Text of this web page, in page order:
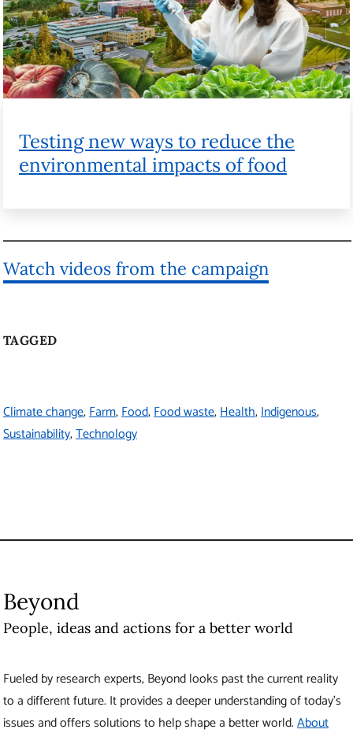
Testing new ways to reduce the
environmental impacts of food
Watch videos from the campaign